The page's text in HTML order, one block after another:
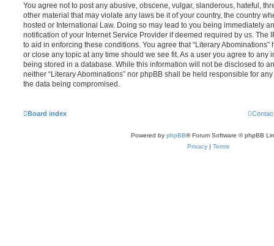
You agree not to post any abusive, obscene, vulgar, slanderous, hateful,
other material that may violate any laws be it of your country, the country
hosted or International Law. Doing so may lead to you being immediately
notification of your Internet Service Provider if deemed required by us. The
to aid in enforcing these conditions. You agree that “Literary
or close any topic at any time should we see fit. As a user you agree to any
being stored in a database. While this information will not be disclosed to
neither “Literary Abominations” nor phpBB shall be held responsible for
the data being compromised.
Board index
Powered by phpBB® Forum Software © phpBB
Privacy | Terms